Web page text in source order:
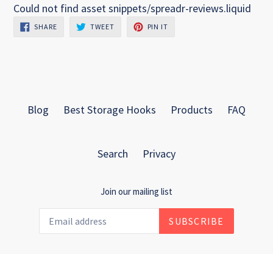
Could not find asset snippets/spreadr-reviews.liquid
SHARESHARE
ON
TWEETTWEET
PIN IT
Blog Best Storage Hooks Products FAQ
Search Privacy
Join our mailing list
SUBSCRIBE